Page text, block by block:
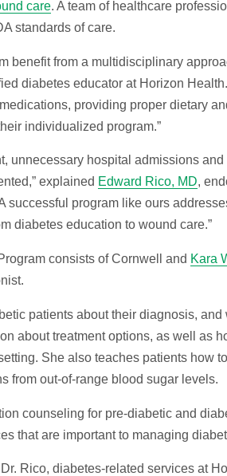
care. A team of healthcare
standards of care.
benefit from a multidisciplinary
diabetes educator at Horizon Health.
providing proper dietary
individualized program.”
unnecessary hospital admissions and
explained Edward Rico, MD,
successful program like ours
diabetes education to wound care.”
consists of Cornwell and Kara
patients about their diagnosis, and
about treatment options, as well as
She also teaches patients how
from out-of-range blood sugar levels.
counseling for pre-diabetic and
that are important to managing
Rico, diabetes-related services at